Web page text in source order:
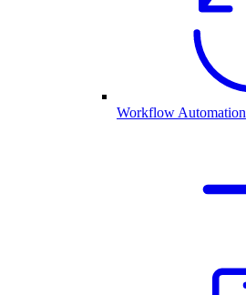
Workflow Automation